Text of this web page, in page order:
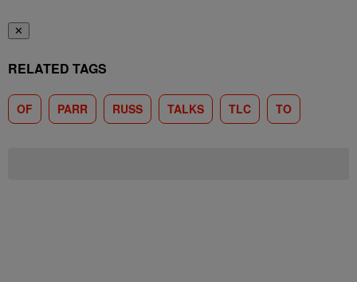
✕
RELATED TAGS
OF PARR RUSS TALKS TLC TO